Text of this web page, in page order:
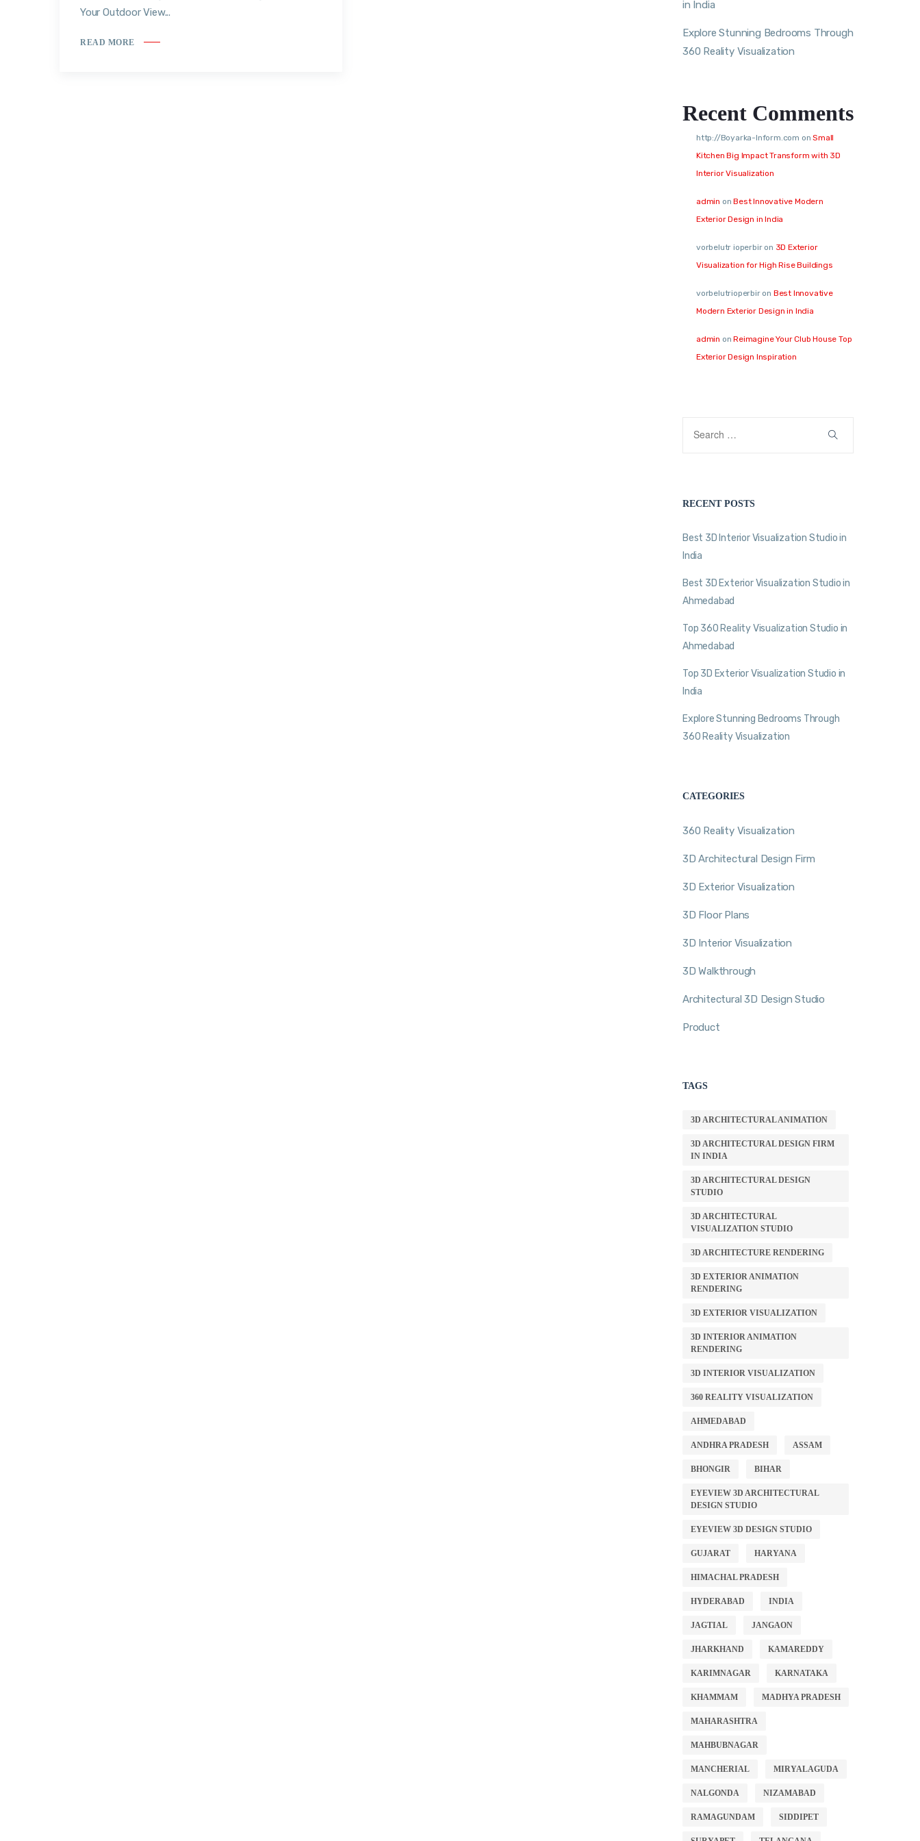
Your Outdoor View...
READ MORE
in India
Explore Stunning Bedrooms Through
360 Reality Visualization
Recent Comments
http://Boyarka-Inform.com onSmall
Kitchen Big Impact Transform with 3D
Interior Visualization
admin onBest Innovative Modern
Exterior Design in India
vorbelutr ioperbiron 3D Exterior
Visualization for High Rise Buildings
vorbelutrioperbiron Best Innovative
Modern Exterior Design in India
admin onReimagine Your Club House Top
Exterior Design Inspiration
RECENT POSTS
Best 3D Interior Visualization Studio in
India
Best 3D Exterior Visualization Studio in
Ahmedabad
Top 360 Reality Visualization Studio in
Ahmedabad
Top 3D Exterior Visualization Studio in
India
Explore Stunning Bedrooms Through
360 Reality Visualization
CATEGORIES
360 Reality Visualization
3D Architectural Design Firm
3D Exterior Visualization
3D Floor Plans
3D Interior Visualization
3D Walkthrough
Architectural 3D Design Studio
Product
TAGS
3D ARCHITECTURAL ANIMATION
3D ARCHITECTURAL DESIGN FIRM
IN INDIA
3D ARCHITECTURAL DESIGN
STUDIO
3D ARCHITECTURAL
VISUALIZATION STUDIO
3D ARCHITECTURE RENDERING
3D EXTERIOR ANIMATION
RENDERING
3D EXTERIOR VISUALIZATION
3D INTERIOR ANIMATION
RENDERING
3D INTERIOR VISUALIZATION
360 REALITY VISUALIZATION
AHMEDABAD
ANDHRA PRADESH ASSAM
BHONGIR BIHAR
EYEVIEW 3D ARCHITECTURAL
DESIGN STUDIO
EYEVIEW 3D DESIGN STUDIO
GUJARAT HARYANA
HIMACHAL PRADESH
HYDERABAD INDIA
JAGTIAL JANGAON
JHARKHAND KAMAREDDY
KARIMNAGAR KARNATAKA
KHAMMAM MADHYA PRADESH
MAHARASHTRA
MAHBUBNAGAR
MANCHERIAL MIRYALAGUDA
NALGONDA NIZAMABAD
RAMAGUNDAM SIDDIPET